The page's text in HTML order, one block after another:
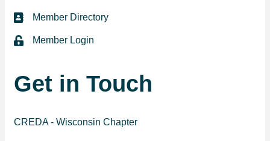
directoryMember Directory
loginMember Login
Get in Touch
CREDA - Wisconsin Chapter